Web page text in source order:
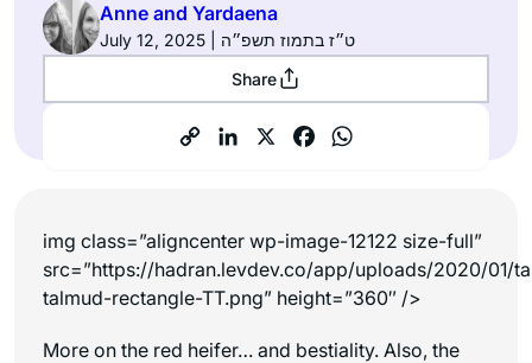
Anne and Yardaena
July 12, 2025 | ט״ז בתמוז תשפ״ה
Share
img class=”aligncenter wp-image-12122 size-full”
src=”https://hadran.levdev.co/app/uploads/2020/01/
talmud-rectangle-TT.png” height=”360″ />
More on the red heifer… and bestiality. Also, the